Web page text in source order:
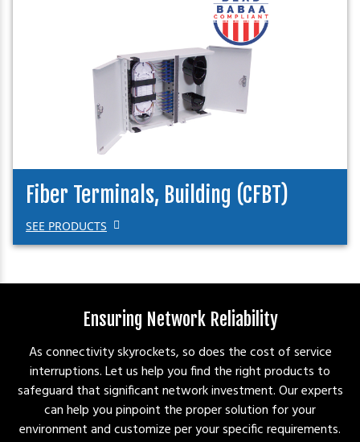
Fiber Terminals, Building (CFBT)
SEE PRODUCTS
Ensuring Network Reliability
As connectivity skyrockets, so does the cost of service
interruptions. Let us help you find the right products to
safeguard that significant network investment. Our experts
can help you pinpoint the proper solution for your
environment and customize per your specific requirements.